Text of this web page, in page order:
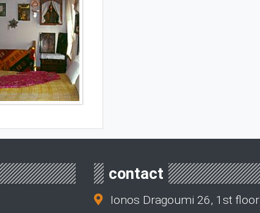
contact
Ionos Dragoumi 26, 1st floor